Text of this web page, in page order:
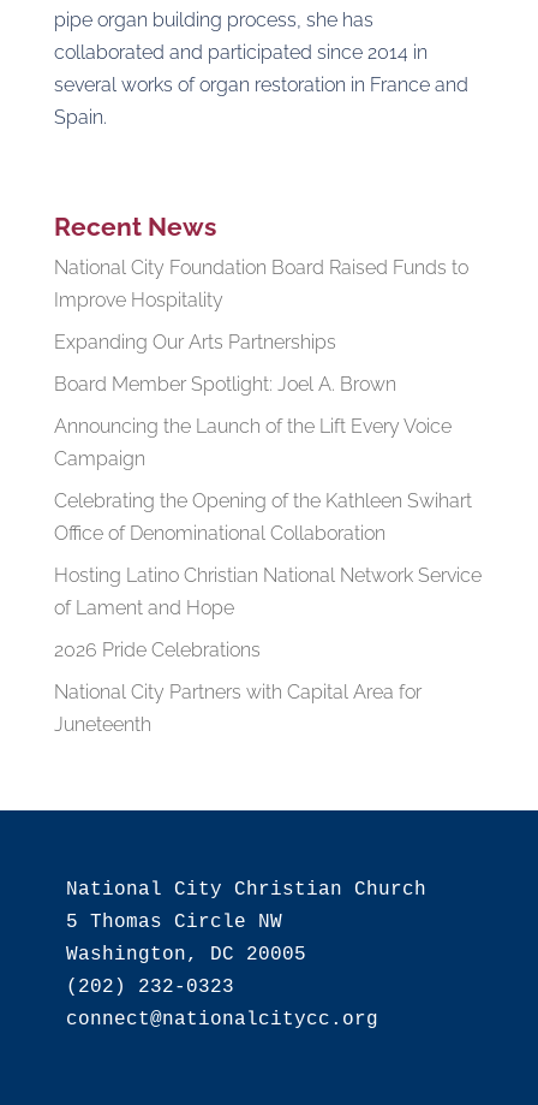
pipe organ building process, she has
collaborated and participated since 2014 in
several works of organ restoration in France and
Spain.
Recent News
National City Foundation Board Raised Funds to
Improve Hospitality
Expanding Our Arts Partnerships
Board Member Spotlight: Joel A. Brown
Announcing the Launch of the Lift Every Voice
Campaign
Celebrating the Opening of the Kathleen Swihart
Office of Denominational Collaboration
Hosting Latino Christian National Network Service
of Lament and Hope
2026 Pride Celebrations
National City Partners with Capital Area for
Juneteenth
National City Christian Church
5 Thomas Circle NW
Washington, DC 20005
(202) 232-0323